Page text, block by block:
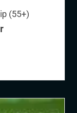
(55+)